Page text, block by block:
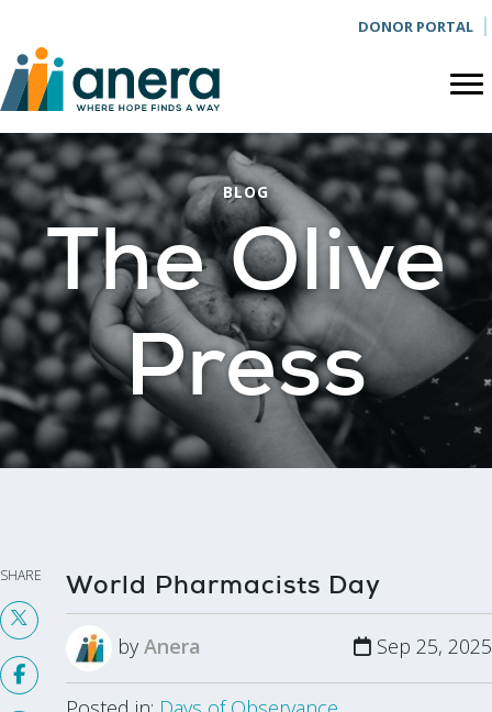
DONOR PORTAL
BLOG
The Olive
Press
SHARE World Pharmacists Day
by Anera Sep 25, 2025